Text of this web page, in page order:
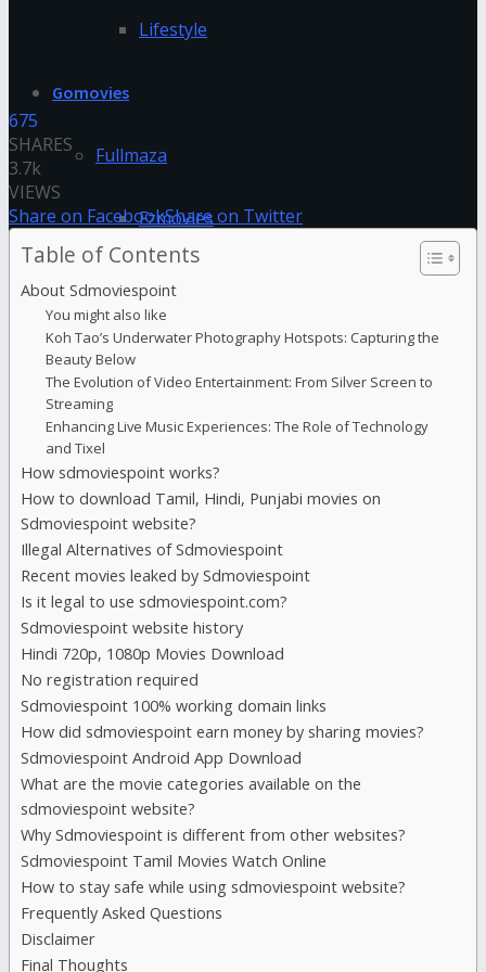
Lifestyle
Gomovies
Fullmaza
Fzmovies
GoStream
HDFriday
Hdmovieplus
Hdmovieshub
Hindilinks4u
Hoichoi
Hubflix
Ipagal
Isaidub
Isaimini
675
SHARES
3.7k
VIEWS
Share on FacebookShare on Twitter
Table of Contents
About Sdmoviespoint
You might also like
Koh Tao’s Underwater Photography Hotspots: Capturing the
Beauty Below
The Evolution of Video Entertainment: From Silver Screen to
Streaming
Enhancing Live Music Experiences: The Role of Technology
and Tixel
How sdmoviespoint works?
How to download Tamil, Hindi, Punjabi movies on
Sdmoviespoint website?
Illegal Alternatives of Sdmoviespoint
Recent movies leaked by Sdmoviespoint
Is it legal to use sdmoviespoint.com?
Sdmoviespoint website history
Hindi 720p, 1080p Movies Download
No registration required
Sdmoviespoint 100% working domain links
How did sdmoviespoint earn money by sharing movies?
Sdmoviespoint Android App Download
What are the movie categories available on the
sdmoviespoint website?
Why Sdmoviespoint is different from other websites?
Sdmoviespoint Tamil Movies Watch Online
How to stay safe while using sdmoviespoint website?
Frequently Asked Questions
Disclaimer
Final Thoughts